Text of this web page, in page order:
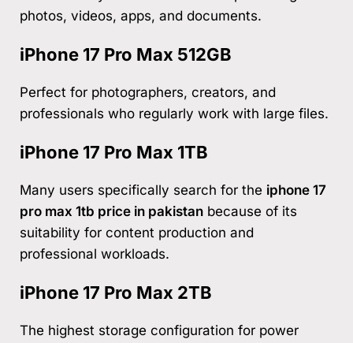
photos, videos, apps, and documents.
iPhone 17 Pro Max 512GB
Perfect for photographers, creators, and
professionals who regularly work with large files.
iPhone 17 Pro Max 1TB
Many users specifically search for the iphone 17
pro max 1tb price in pakistan because of its
suitability for content production and
professional workloads.
iPhone 17 Pro Max 2TB
The highest storage configuration for power